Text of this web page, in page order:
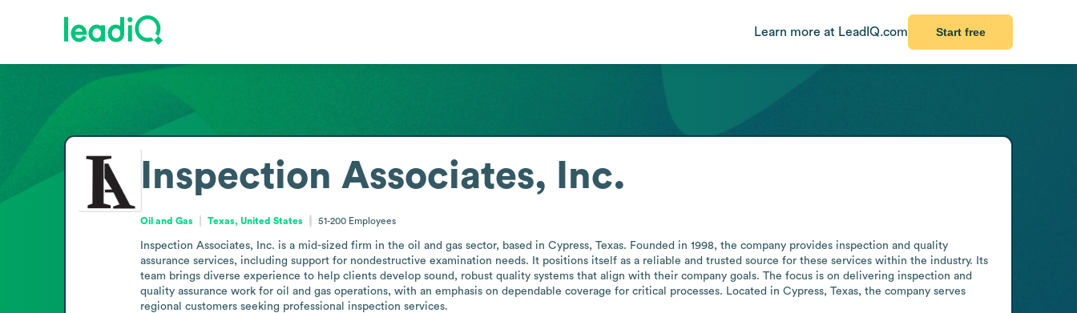
Learn more at LeadIQ.com Start free
Inspection Associates, Inc.
Oil and Gas Texas, United States 51-200 Employees
Inspection Associates, Inc. is a mid-sized firm in the oil and gas sector, based in Cypress, Texas. Founded in 1998, the company provides inspection and quality
assurance services, including support for nondestructive examination needs. It positions itself as a reliable and trusted source for these services within the industry. Its
team brings diverse experience to help clients develop sound, robust quality systems that align with their company goals. The focus is on delivering inspection and
quality assurance work for oil and gas operations, with an emphasis on dependable coverage for critical processes. Located in Cypress, Texas, the company serves
regional customers seeking professional inspection services.